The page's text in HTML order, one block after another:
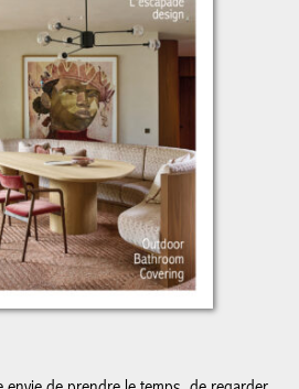
envie de prendre le temps, de regarder